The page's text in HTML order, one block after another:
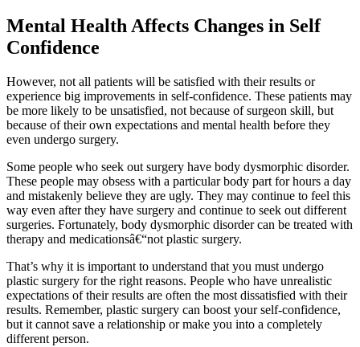
Mental Health Affects Changes in Self
Confidence
However, not all patients will be satisfied with their results or
experience big improvements in self-confidence. These patients may
be more likely to be unsatisfied, not because of surgeon skill, but
because of their own expectations and mental health before they
even undergo surgery.
Some people who seek out surgery have body dysmorphic disorder.
These people may obsess with a particular body part for hours a day
and mistakenly believe they are ugly. They may continue to feel this
way even after they have surgery and continue to seek out different
surgeries. Fortunately, body dysmorphic disorder can be treated with
therapy and medicationsâ€“not plastic surgery.
That’s why it is important to understand that you must undergo
plastic surgery for the right reasons. People who have unrealistic
expectations of their results are often the most dissatisfied with their
results. Remember, plastic surgery can boost your self-confidence,
but it cannot save a relationship or make you into a completely
different person.